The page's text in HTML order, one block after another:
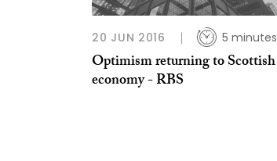
20 JUN 2016 5 minutes
Optimism returning to Scottish
economy - RBS